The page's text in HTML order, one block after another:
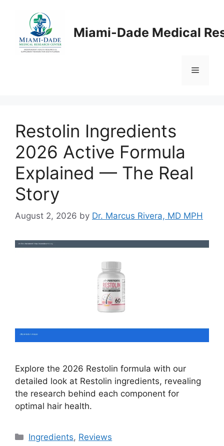
Miami-Dade Medical
Menu
Restolin Ingredients
2026 Active Formula
Explained — The Real
Story
August 2, 2026 by Dr. Marcus Rivera, MD MPH
Explore the 2026 Restolin formula with our
detailed look at Restolin ingredients, revealing
the research behind each component for
optimal hair health.
Categories
Ingredients, Reviews